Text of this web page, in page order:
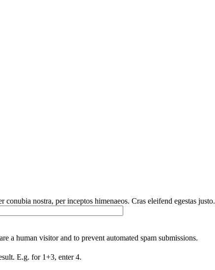
conubia nostra, per inceptos himenaeos. Cras eleifend egestas justo.
a human visitor and to prevent automated spam submissions.
E.g. for 1+3, enter 4.